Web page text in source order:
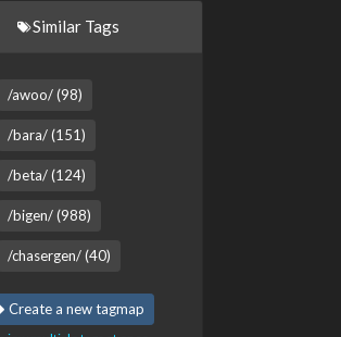
Similar Tags
/awoo/ (98)
/bara/ (151)
/beta/ (124)
/bigen/ (988)
/chasergen/ (40)
Create a new tagmap